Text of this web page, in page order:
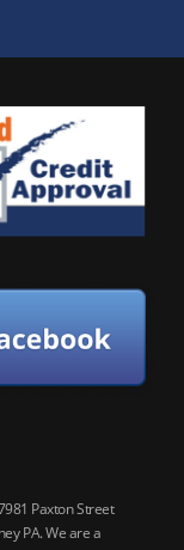
Paxton Street
PA. We are a